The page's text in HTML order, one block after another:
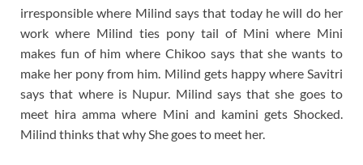
irresponsible where Milind says that today he will do her
work where Milind ties pony tail of Mini where Mini
makes fun of him where Chikoo says that she wants to
make her pony from him. Milind gets happy where Savitri
says that where is Nupur. Milind says that she goes to
meet hira amma where Mini and kamini gets Shocked.
Milind thinks that why She goes to meet her.